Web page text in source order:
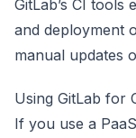
GitLab’s CI tools
and deployment
manual updates
Using GitLab for
If you use a